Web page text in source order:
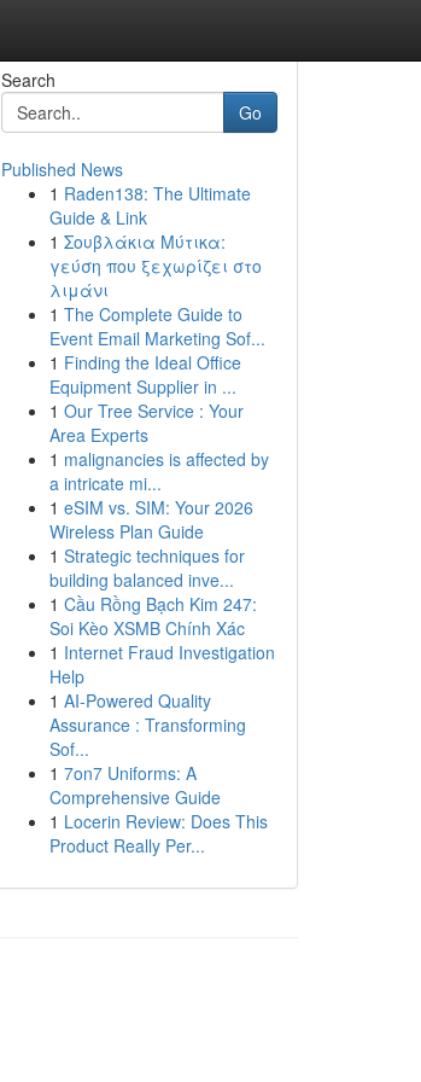
Search
Go
Published News
1 Raden138: The Ultimate
Guide & Link
1 Σουβλάκια Μύτικα:
γεύση που ξεχωρίζει στο
λιμάνι
1 The Complete Guide to
Event Email Marketing Sof...
1 Finding the Ideal Office
Equipment Supplier in ...
1 Our Tree Service : Your
Area Experts
1 malignancies is affected by
a intricate mi...
1 eSIM vs. SIM: Your 2026
Wireless Plan Guide
1 Strategic techniques for
building balanced inve...
1 Cầu Rồng Bạch Kim 247:
Soi Kèo XSMB Chính Xác
1 Internet Fraud Investigation
Help
1 AI-Powered Quality
Assurance : Transforming
Sof...
1 7on7 Uniforms: A
Comprehensive Guide
1 Locerin Review: Does This
Product Really Per...